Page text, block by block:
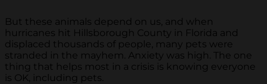
But these animals depend on us, and when
hurricanes hit Hillsborough County in Florida and
displaced thousands of people, many pets were
stranded in the mayhem. Anxiety was high. The one
thing that helps most in a crisis is knowing everyone
is OK, including pets.